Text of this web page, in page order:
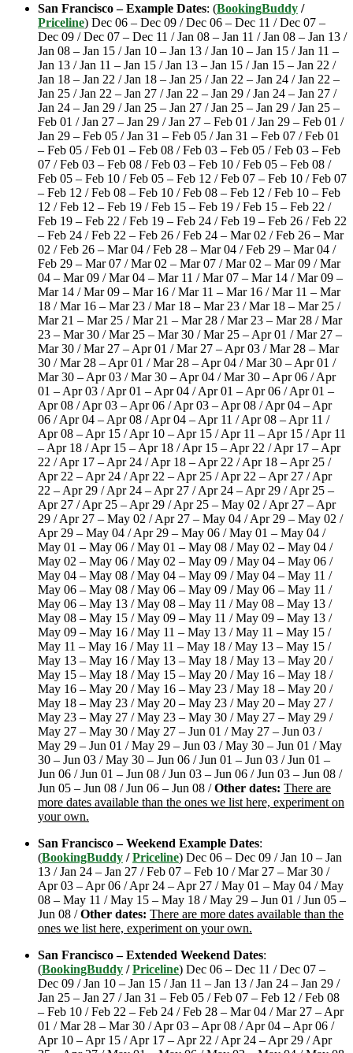
San Francisco – Example Dates: (BookingBuddy /
Priceline) Dec 06 – Dec 09 / Dec 06 – Dec 11 / Dec 07 –
Dec 09 / Dec 07 – Dec 11 / Jan 08 – Jan 11 / Jan 08 – Jan 13 /
Jan 08 – Jan 15 / Jan 10 – Jan 13 / Jan 10 – Jan 15 / Jan 11 –
Jan 13 / Jan 11 – Jan 15 / Jan 13 – Jan 15 / Jan 15 – Jan 22 /
Jan 18 – Jan 22 / Jan 18 – Jan 25 / Jan 22 – Jan 24 / Jan 22 –
Jan 25 / Jan 22 – Jan 27 / Jan 22 – Jan 29 / Jan 24 – Jan 27 /
Jan 24 – Jan 29 / Jan 25 – Jan 27 / Jan 25 – Jan 29 / Jan 25 –
Feb 01 / Jan 27 – Jan 29 / Jan 27 – Feb 01 / Jan 29 – Feb 01 /
Jan 29 – Feb 05 / Jan 31 – Feb 05 / Jan 31 – Feb 07 / Feb 01
– Feb 05 / Feb 01 – Feb 08 / Feb 03 – Feb 05 / Feb 03 – Feb
07 / Feb 03 – Feb 08 / Feb 03 – Feb 10 / Feb 05 – Feb 08 /
Feb 05 – Feb 10 / Feb 05 – Feb 12 / Feb 07 – Feb 10 / Feb 07
– Feb 12 / Feb 08 – Feb 10 / Feb 08 – Feb 12 / Feb 10 – Feb
12 / Feb 12 – Feb 19 / Feb 15 – Feb 19 / Feb 15 – Feb 22 /
Feb 19 – Feb 22 / Feb 19 – Feb 24 / Feb 19 – Feb 26 / Feb 22
– Feb 24 / Feb 22 – Feb 26 / Feb 24 – Mar 02 / Feb 26 – Mar
02 / Feb 26 – Mar 04 / Feb 28 – Mar 04 / Feb 29 – Mar 04 /
Feb 29 – Mar 07 / Mar 02 – Mar 07 / Mar 02 – Mar 09 / Mar
04 – Mar 09 / Mar 04 – Mar 11 / Mar 07 – Mar 14 / Mar 09 –
Mar 14 / Mar 09 – Mar 16 / Mar 11 – Mar 16 / Mar 11 – Mar
18 / Mar 16 – Mar 23 / Mar 18 – Mar 23 / Mar 18 – Mar 25 /
Mar 21 – Mar 25 / Mar 21 – Mar 28 / Mar 23 – Mar 28 / Mar
23 – Mar 30 / Mar 25 – Mar 30 / Mar 25 – Apr 01 / Mar 27 –
Mar 30 / Mar 27 – Apr 01 / Mar 27 – Apr 03 / Mar 28 – Mar
30 / Mar 28 – Apr 01 / Mar 28 – Apr 04 / Mar 30 – Apr 01 /
Mar 30 – Apr 03 / Mar 30 – Apr 04 / Mar 30 – Apr 06 / Apr
01 – Apr 03 / Apr 01 – Apr 04 / Apr 01 – Apr 06 / Apr 01 –
Apr 08 / Apr 03 – Apr 06 / Apr 03 – Apr 08 / Apr 04 – Apr
06 / Apr 04 – Apr 08 / Apr 04 – Apr 11 / Apr 08 – Apr 11 /
Apr 08 – Apr 15 / Apr 10 – Apr 15 / Apr 11 – Apr 15 / Apr 11
– Apr 18 / Apr 15 – Apr 18 / Apr 15 – Apr 22 / Apr 17 – Apr
22 / Apr 17 – Apr 24 / Apr 18 – Apr 22 / Apr 18 – Apr 25 /
Apr 22 – Apr 24 / Apr 22 – Apr 25 / Apr 22 – Apr 27 / Apr
22 – Apr 29 / Apr 24 – Apr 27 / Apr 24 – Apr 29 / Apr 25 –
Apr 27 / Apr 25 – Apr 29 / Apr 25 – May 02 / Apr 27 – Apr
29 / Apr 27 – May 02 / Apr 27 – May 04 / Apr 29 – May 02 /
Apr 29 – May 04 / Apr 29 – May 06 / May 01 – May 04 /
May 01 – May 06 / May 01 – May 08 / May 02 – May 04 /
May 02 – May 06 / May 02 – May 09 / May 04 – May 06 /
May 04 – May 08 / May 04 – May 09 / May 04 – May 11 /
May 06 – May 08 / May 06 – May 09 / May 06 – May 11 /
May 06 – May 13 / May 08 – May 11 / May 08 – May 13 /
May 08 – May 15 / May 09 – May 11 / May 09 – May 13 /
May 09 – May 16 / May 11 – May 13 / May 11 – May 15 /
May 11 – May 16 / May 11 – May 18 / May 13 – May 15 /
May 13 – May 16 / May 13 – May 18 / May 13 – May 20 /
May 15 – May 18 / May 15 – May 20 / May 16 – May 18 /
May 16 – May 20 / May 16 – May 23 / May 18 – May 20 /
May 18 – May 23 / May 20 – May 23 / May 20 – May 27 /
May 23 – May 27 / May 23 – May 30 / May 27 – May 29 /
May 27 – May 30 / May 27 – Jun 01 / May 27 – Jun 03 /
May 29 – Jun 01 / May 29 – Jun 03 / May 30 – Jun 01 / May
30 – Jun 03 / May 30 – Jun 06 / Jun 01 – Jun 03 / Jun 01 –
Jun 06 / Jun 01 – Jun 08 / Jun 03 – Jun 06 / Jun 03 – Jun 08 /
Jun 05 – Jun 08 / Jun 06 – Jun 08 /Other dates: There are
more dates available than the ones we list here, experiment on
your own.
San Francisco – Weekend Example Dates:
(BookingBuddy /Priceline) Dec 06 – Dec 09 / Jan 10 – Jan
13 / Jan 24 – Jan 27 / Feb 07 – Feb 10 / Mar 27 – Mar 30 /
Apr 03 – Apr 06 / Apr 24 – Apr 27 / May 01 – May 04 / May
08 – May 11 / May 15 – May 18 / May 29 – Jun 01 / Jun 05 –
Jun 08 /Other dates: There are more dates available than the
ones we list here, experiment on your own.
San Francisco – Extended Weekend Dates:
(BookingBuddy /Priceline) Dec 06 – Dec 11 / Dec 07 –
Dec 09 / Jan 10 – Jan 15 / Jan 11 – Jan 13 / Jan 24 – Jan 29 /
Jan 25 – Jan 27 / Jan 31 – Feb 05 / Feb 07 – Feb 12 / Feb 08
– Feb 10 / Feb 22 – Feb 24 / Feb 28 – Mar 04 / Mar 27 – Apr
01 / Mar 28 – Mar 30 / Apr 03 – Apr 08 / Apr 04 – Apr 06 /
Apr 10 – Apr 15 / Apr 17 – Apr 22 / Apr 24 – Apr 29 / Apr